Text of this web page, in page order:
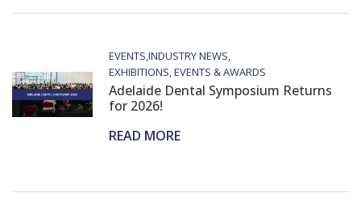
EVENTS INDUSTRY NEWS
EXHIBITIONS, EVENTS & AWARDS
Adelaide Dental Symposium Returns
for 2026!
READ MORE